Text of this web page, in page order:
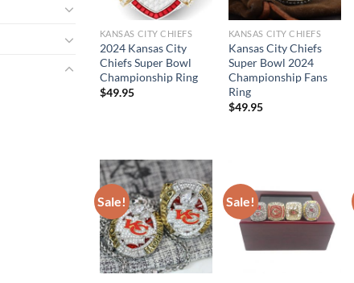
KANSAS CITY CHIEFS
2024 Kansas City
Chiefs Super Bowl
Championship Ring
$49.95
KANSAS CITY CHIEFS
Kansas City Chiefs
Super Bowl 2024
Championship Fans
Ring
$49.95
Sale! Sale!